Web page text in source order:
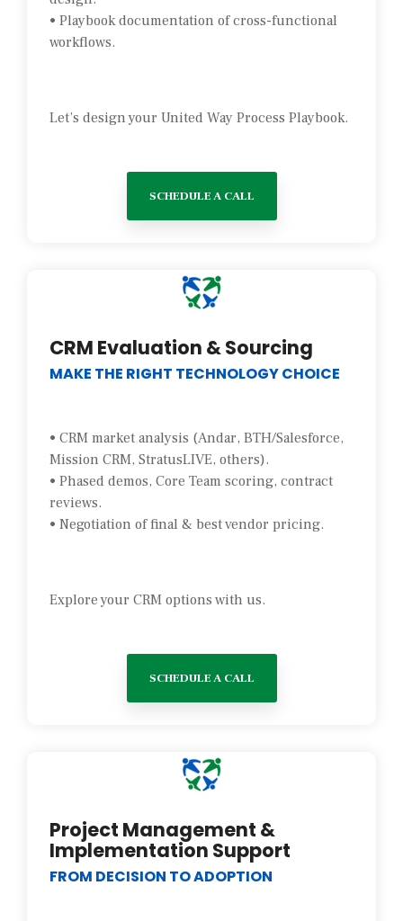
• Playbook documentation of cross-functional
workflows.
Let’s design your United Way Process Playbook.
SCHEDULE A CALL
CRM Evaluation & Sourcing
MAKE THE RIGHT TECHNOLOGY CHOICE
• CRM market analysis (Andar, BTH/Salesforce,
Mission CRM, StratusLIVE, others).
• Phased demos, Core Team scoring, contract
reviews.
• Negotiation of final & best vendor pricing.
Explore your CRM options with us.
SCHEDULE A CALL
Project Management &
Implementation Support
FROM DECISION TO ADOPTION